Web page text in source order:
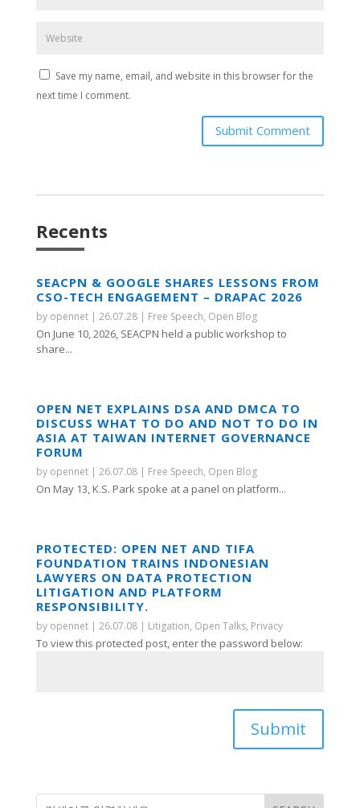
Save my name, email, and website in this browser for the
next time I comment.
Submit Comment
Recents
SEACPN & GOOGLE SHARES LESSONS FROM
CSO-TECH ENGAGEMENT – DRAPAC 2026
by opennet| 26.07.28| Free Speech, Open Blog
On June 10, 2026, SEACPN held a public workshop to
share...
OPEN NET EXPLAINS DSA AND DMCA TO
DISCUSS WHAT TO DO AND NOT TO DO IN
ASIA AT TAIWAN INTERNET GOVERNANCE
FORUM
by opennet| 26.07.08| Free Speech, Open Blog
On May 13, K.S. Park spoke at a panel on platform...
PROTECTED: OPEN NET AND TIFA
FOUNDATION TRAINS INDONESIAN
LAWYERS ON DATA PROTECTION
LITIGATION AND PLATFORM
RESPONSIBILITY.
by opennet| 26.07.08| Litigation, Open Talks, Privacy
To view this protected post, enter the password below:
Submit